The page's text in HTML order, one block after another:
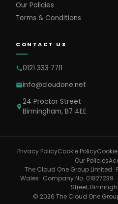
Our Policies
Terms & Conditions
CONTACT US
0121 333 7711
info@cloudone.net
24 Proctor Street
Birmingham, B7 4EE
Privacy PolicyCookie Policy
Our Policies
The Cloud One Group Limited
Wales · Company No. 01827239
Street,
© 2026 The Cloud One